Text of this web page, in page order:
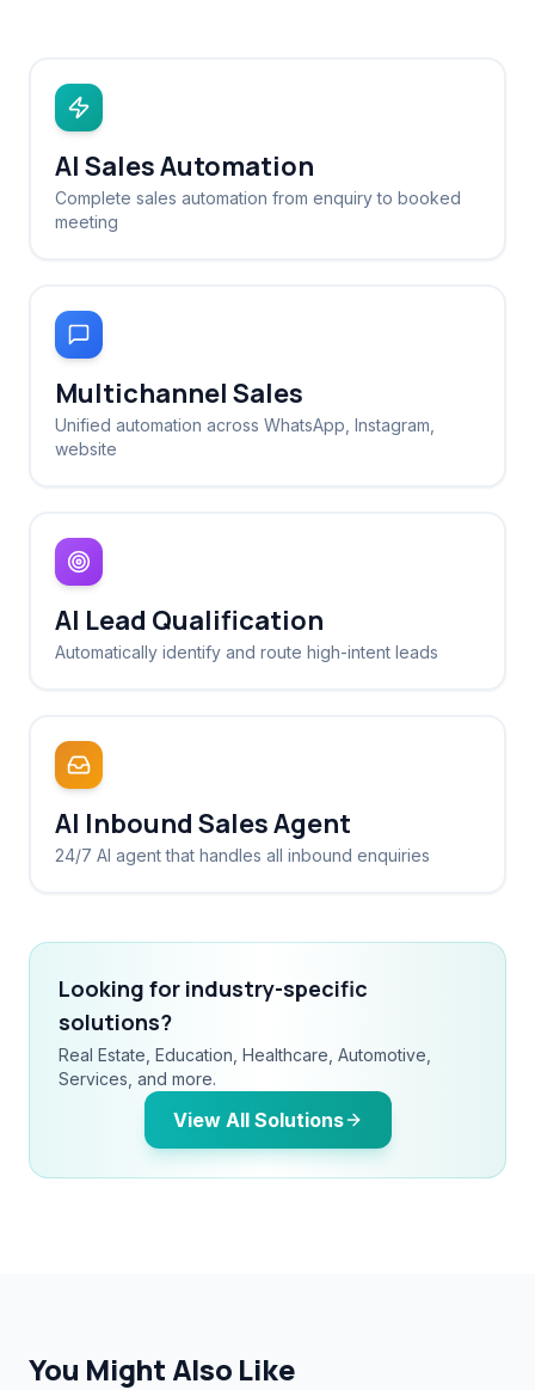
AI Sales Automation
Complete sales automation from enquiry to booked
meeting
Multichannel Sales
Unified automation across WhatsApp, Instagram,
website
AI Lead Qualification
Automatically identify and route high-intent leads
AI Inbound Sales Agent
24/7 AI agent that handles all inbound enquiries
Looking for industry-specific
solutions?
Real Estate, Education, Healthcare, Automotive,
Services, and more.
View All Solutions
You Might Also Like